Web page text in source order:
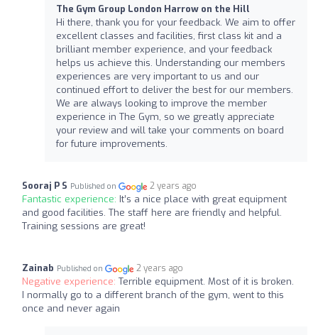
The Gym Group London Harrow on the Hill
Hi there, thank you for your feedback. We aim to offer
excellent classes and facilities, first class kit and a
brilliant member experience, and your feedback
helps us achieve this. Understanding our members
experiences are very important to us and our
continued effort to deliver the best for our members.
We are always looking to improve the member
experience in The Gym, so we greatly appreciate
your review and will take your comments on board
for future improvements.
Sooraj P S Published on 2 years ago
Fantastic experience: It’s a nice place with great equipment
and good facilities. The staff here are friendly and helpful.
Training sessions are great!
Zainab Published on 2 years ago
Negative experience: Terrible equipment. Most of it is broken.
I normally go to a different branch of the gym, went to this
once and never again